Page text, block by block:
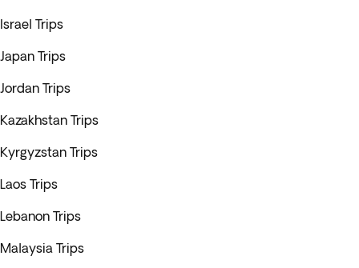
Israel Trips
Japan Trips
Jordan Trips
Kazakhstan Trips
Kyrgyzstan Trips
Laos Trips
Lebanon Trips
Malaysia Trips